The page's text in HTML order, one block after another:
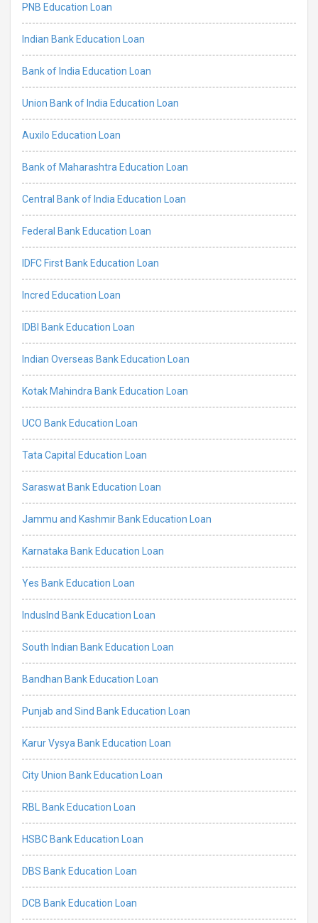
PNB Education Loan
Indian Bank Education Loan
Bank of India Education Loan
Union Bank of India Education Loan
Auxilo Education Loan
Bank of Maharashtra Education Loan
Central Bank of India Education Loan
Federal Bank Education Loan
IDFC First Bank Education Loan
Incred Education Loan
IDBI Bank Education Loan
Indian Overseas Bank Education Loan
Kotak Mahindra Bank Education Loan
UCO Bank Education Loan
Tata Capital Education Loan
Saraswat Bank Education Loan
Jammu and Kashmir Bank Education Loan
Karnataka Bank Education Loan
Yes Bank Education Loan
IndusInd Bank Education Loan
South Indian Bank Education Loan
Bandhan Bank Education Loan
Punjab and Sind Bank Education Loan
Karur Vysya Bank Education Loan
City Union Bank Education Loan
RBL Bank Education Loan
HSBC Bank Education Loan
DBS Bank Education Loan
DCB Bank Education Loan